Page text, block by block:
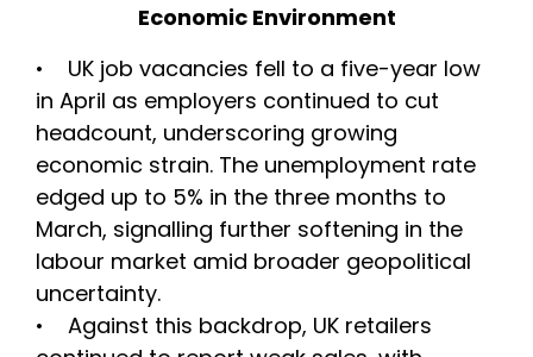
Economic Environment
• UK job vacancies fell to a five-year low
in April as employers continued to cut
headcount, underscoring growing
economic strain. The unemployment rate
edged up to 5% in the three months to
March, signalling further softening in the
labour market amid broader geopolitical
uncertainty.
• Against this backdrop, UK retailers